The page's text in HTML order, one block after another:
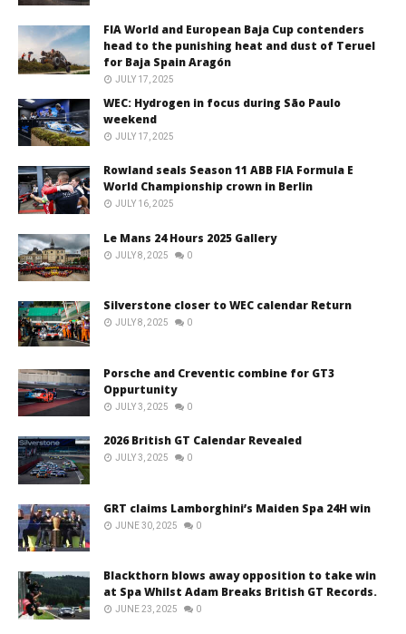
FIA World and European Baja Cup contenders
head to the punishing heat and dust of Teruel
for Baja Spain Aragón
JULY 17, 2025
WEC: Hydrogen in focus during São Paulo
weekend
JULY 17, 2025
Rowland seals Season 11 ABB FIA Formula E
World Championship crown in Berlin
JULY 16, 2025
Le Mans 24 Hours 2025 Gallery
JULY 8, 2025 0
Silverstone closer to WEC calendar Return
JULY 8, 2025 0
Porsche and Creventic combine for GT3
Oppurtunity
JULY 3, 2025 0
2026 British GT Calendar Revealed
JULY 3, 2025 0
GRT claims Lamborghini’s Maiden Spa 24H win
JUNE 30, 2025 0
Blackthorn blows away opposition to take win
at Spa Whilst Adam Breaks British GT Records.
JUNE 23, 2025 0